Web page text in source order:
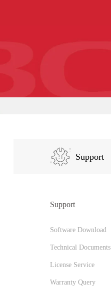
Support
Support
Software Download
Technical Documents
License Service
Warranty Query